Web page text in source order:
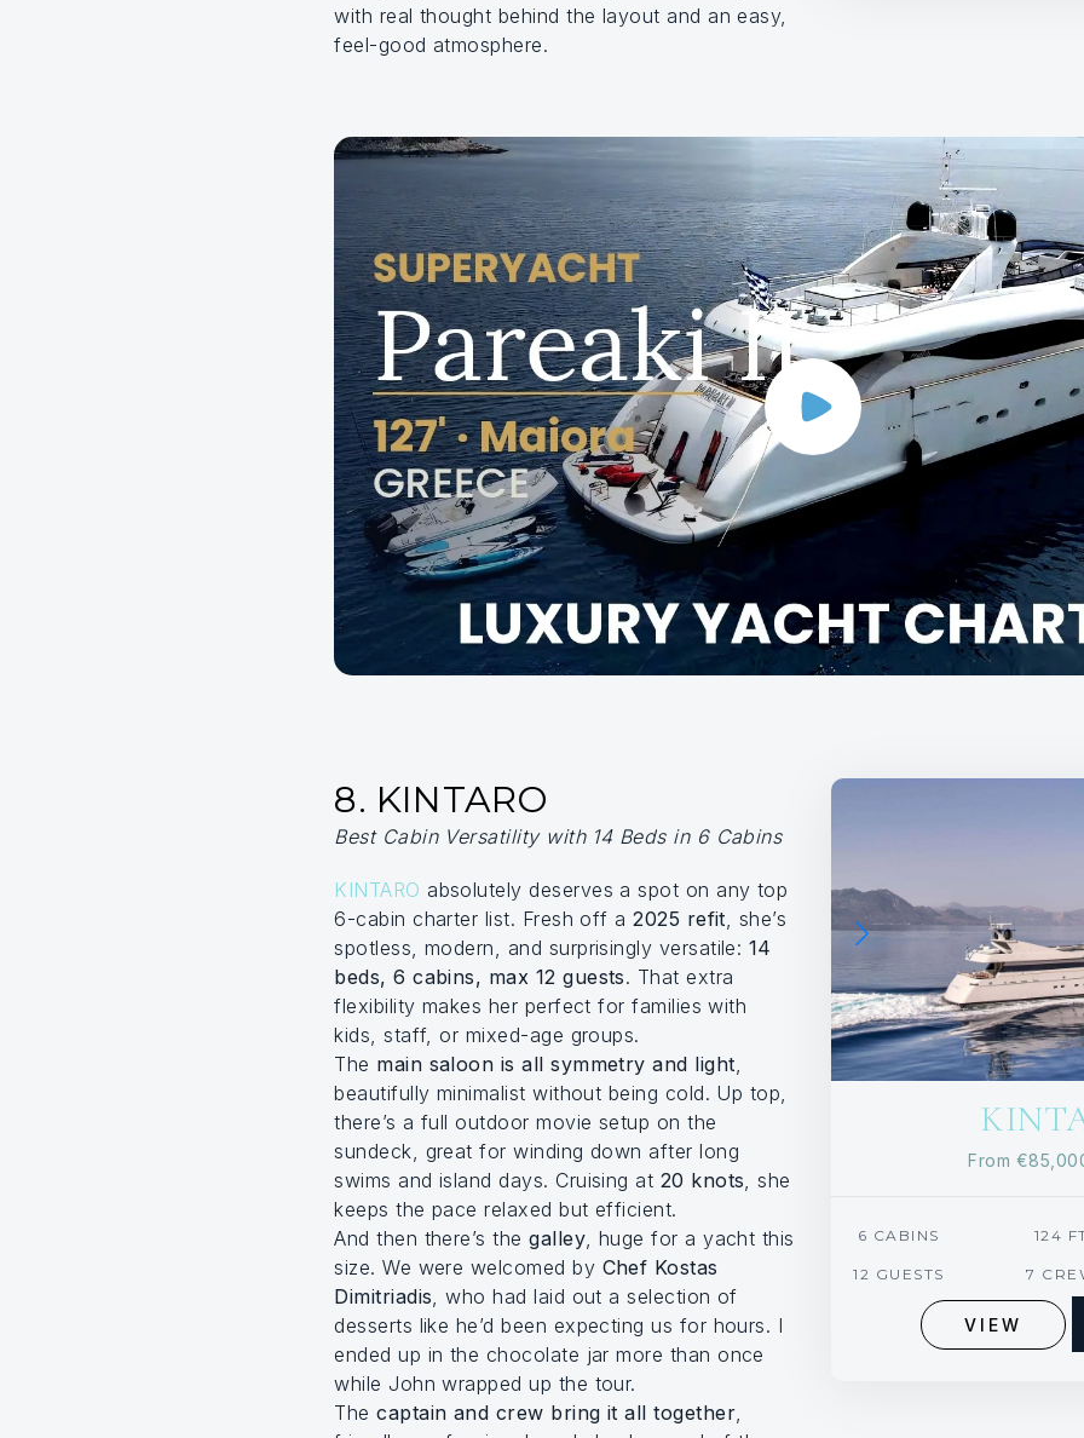
with real thought behind the layout and an easy,
feel-good atmosphere.
8. KINTARO
Best Cabin Versatility with 14 Beds in 6 Cabins
KINTARO absolutely deserves a spot on any top
6-cabin charter list. Fresh off a2025 refit, she’s
spotless, modern, and surprisingly versatile: 14
beds, 6 cabins, max 12 guests. That extra
flexibility makes her perfect for families with
kids, staff, or mixed-age groups.
The main saloon is all symmetry and light,
beautifully minimalist without being cold. Up top,
there’s a full outdoor movie setup on the
sundeck, great for winding down after long
swims and island days. Cruising at 20 knots, she
keeps the pace relaxed but efficient.
And then there’s thegalley, huge for a yacht this
size. We were welcomed by Chef Kostas
Dimitriadis, who had laid out a selection of
desserts like he’d been expecting us for hours. I
ended up in the chocolate jar more than once
while John wrapped up the tour.
Thecaptain and crew bring it all together,
From
6 CABINS 124
12 GUESTS
7
VIEW